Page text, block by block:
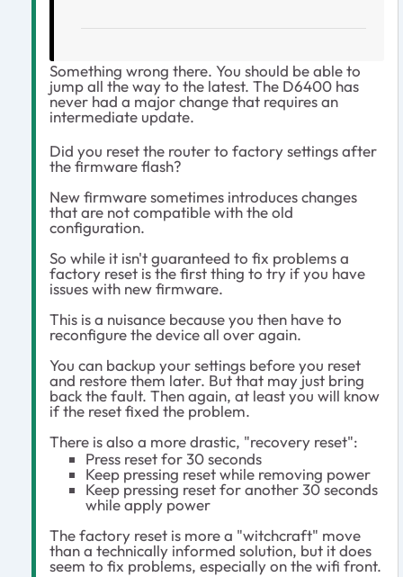
Something wrong there. You should be able to
jump all the way to the latest. The D6400 has
never had a major change that requires an
intermediate update.
Did you reset the router to factory settings after
the firmware flash?
New firmware sometimes introduces changes
that are not compatible with the old
configuration.
So while it isn't guaranteed to fix problems a
factory reset is the first thing to try if you have
issues with new firmware.
This is a nuisance because you then have to
reconfigure the device all over again.
You can backup your settings before you reset
and restore them later. But that may just bring
back the fault. Then again, at least you will know
if the reset fixed the problem.
There is also a more drastic, "recovery reset":
Press reset for 30 seconds
Keep pressing reset while removing power
Keep pressing reset for another 30 seconds
while apply power
The factory reset is more a "witchcraft" move
than a technically informed solution, but it does
seem to fix problems, especially on the wifi front.